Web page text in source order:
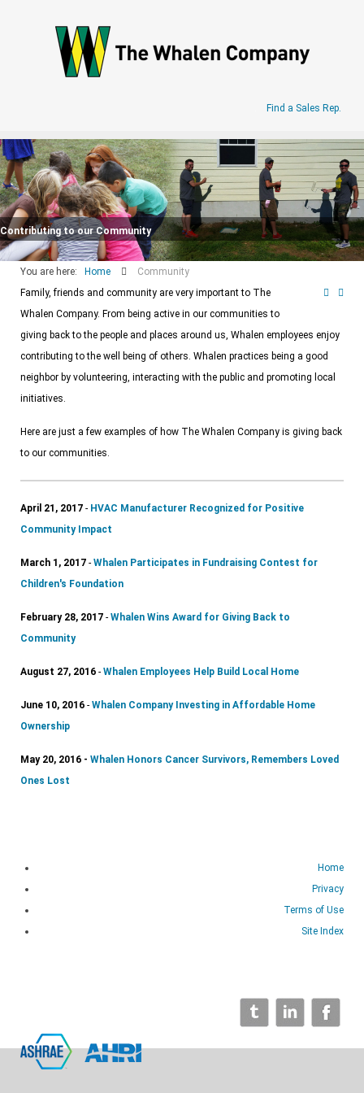
Find a Sales Rep.
Contributing to our Community
You are here: Home
Community
Family, friends and community are very important to The
Whalen Company. From being active in our communities to
giving back to the people and places around us, Whalen employees enjoy
contributing to the well being of others. Whalen practices being a good
neighbor by volunteering, interacting with the public and promoting local
initiatives.
Here are just a few examples of how The Whalen Company is giving back
to our communities.
April 21, 2017 - HVAC Manufacturer Recognized for Positive
Community Impact
March 1, 2017 - Whalen Participates in Fundraising Contest for
Children's Foundation
February 28, 2017 - Whalen Wins Award for Giving Back to
Community
August 27, 2016 - Whalen Employees Help Build Local Home
June 10, 2016 - Whalen Company Investing in Affordable Home
Ownership
May 20, 2016 - Whalen Honors Cancer Survivors, Remembers Loved
Ones Lost
Home
Privacy
Terms of Use
Site Index